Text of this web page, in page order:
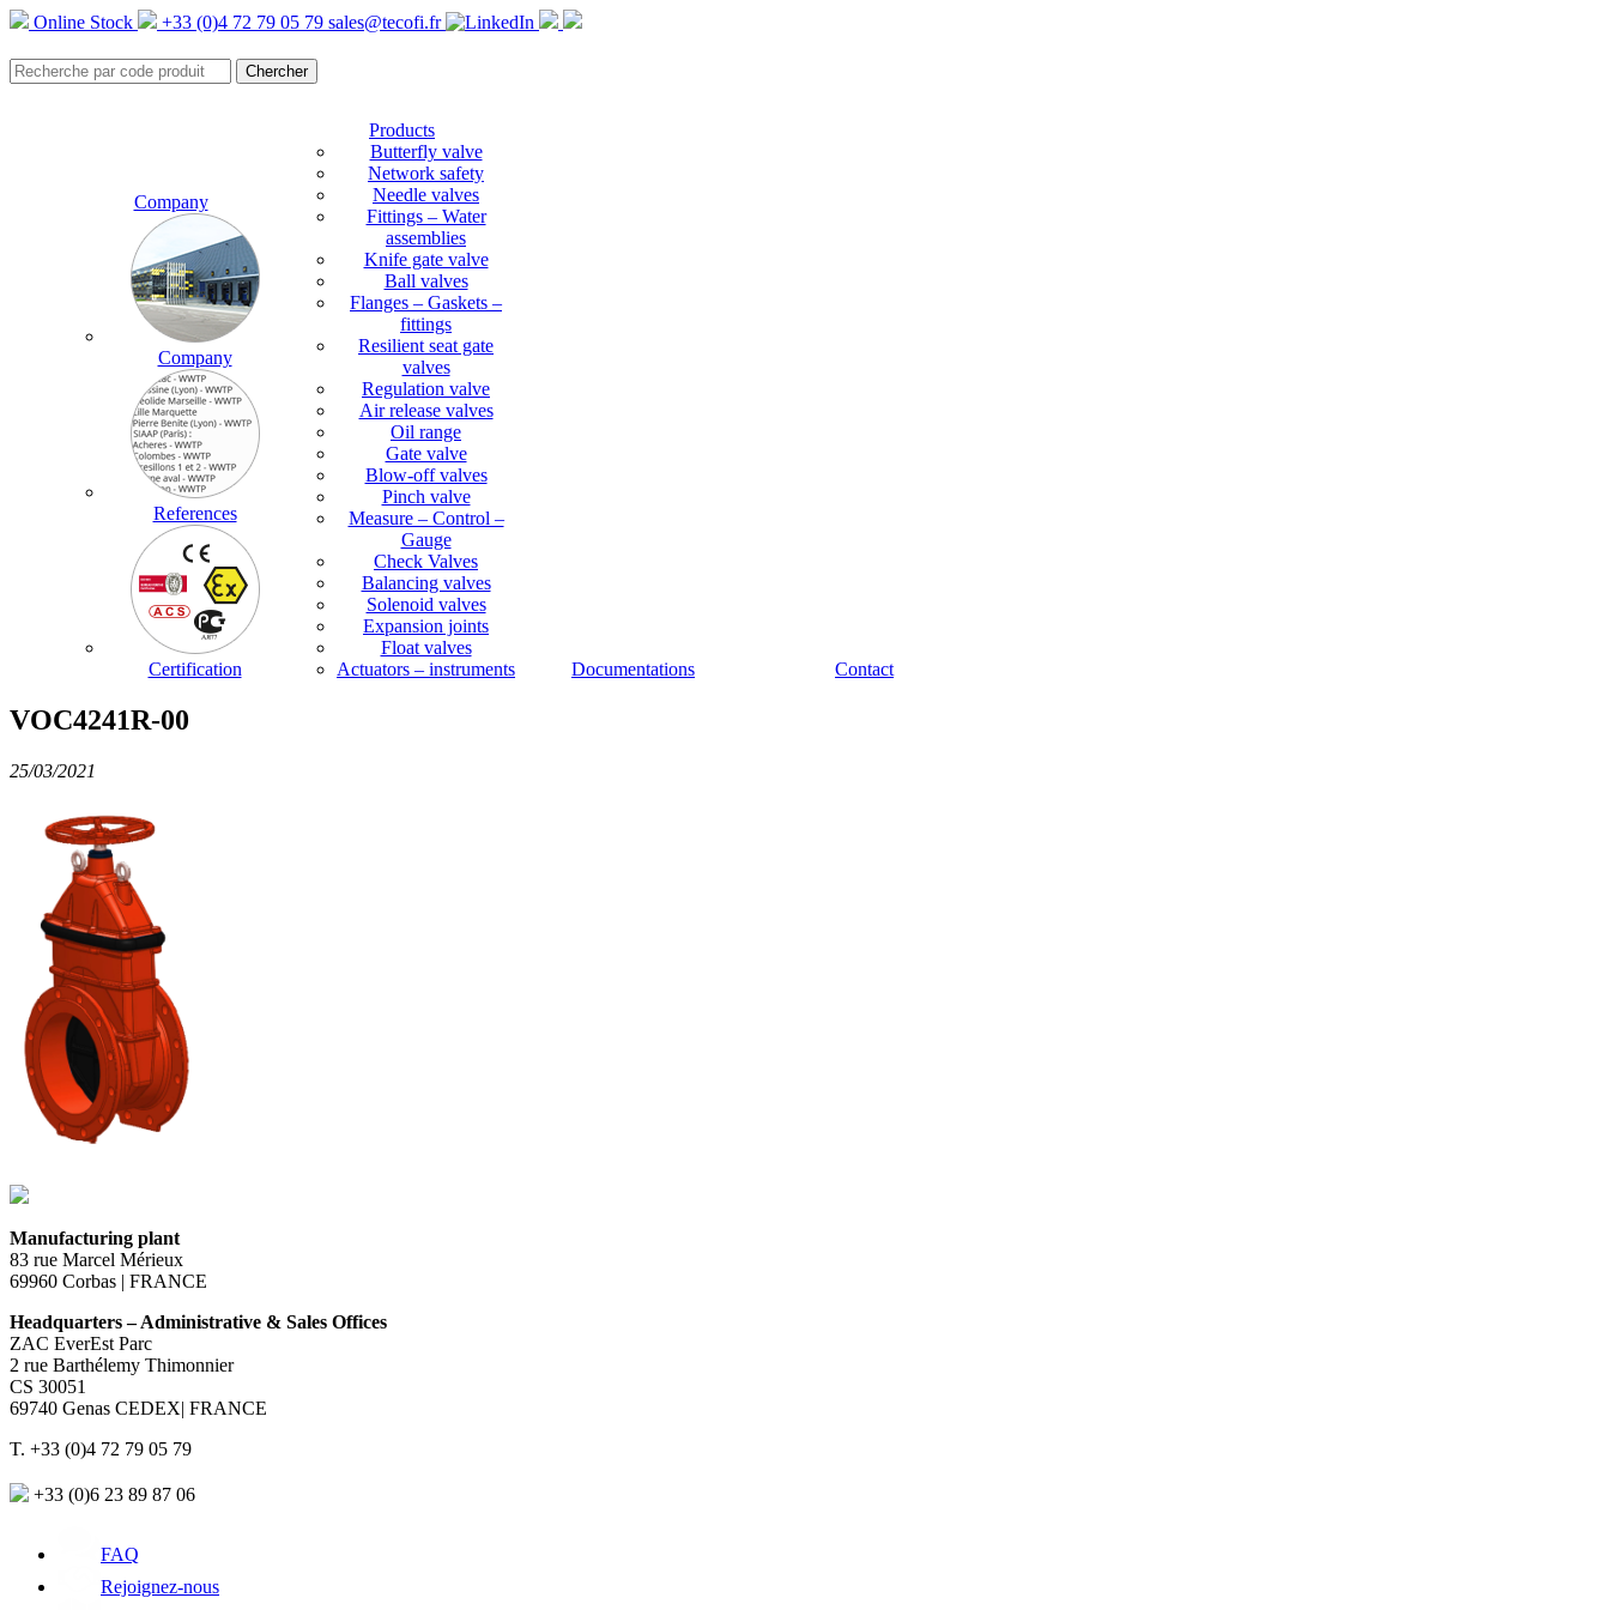
Online Stock +33 (0)4 72 79 05 79 sales@tecofi.fr
Company
Company
References
Certification
Products
Butterfly valve
Network safety
Needle valves
Fittings – Water
assemblies
Knife gate valve
Ball valves
Flanges – Gaskets –
fittings
Resilient seat gate
valves
Regulation valve
Air release valves
Oil range
Gate valve
Blow-off valves
Pinch valve
Measure – Control –
Gauge
Check Valves
Balancing valves
Solenoid valves
Expansion joints
Float valves
Actuators – instruments
Documentations Contact
VOC4241R-00
25/03/2021
Manufacturing plant
83 rue Marcel Mérieux
69960 Corbas | FRANCE
Headquarters – Administrative & Sales Offices
ZAC EverEst Parc
2 rue Barthélemy Thimonnier
CS 30051
69740 Genas CEDEX| FRANCE
T. +33 (0)4 72 79 05 79
+33 (0)6 23 89 87 06
FAQ
Rejoignez-nous